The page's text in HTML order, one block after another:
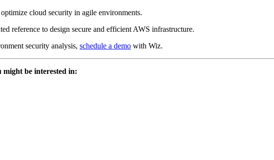
cloud security in agile environments.
reference to design secure and efficient AWS infrastructure.
security analysis, schedule a demo with Wiz.
might be interested in: